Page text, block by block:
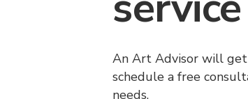
An Art Advisor will
schedule a free
needs.